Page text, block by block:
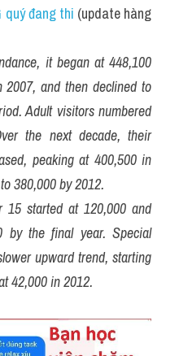
quý đang thi (update hàng
it began at 448,100
and then declined to
Adult visitors numbered
the next decade, their
peaking at 400,500 in
380,000 by 2012.
15 started at 120,000 and
by the final year. Special
upward trend, starting
42,000 in 2012.